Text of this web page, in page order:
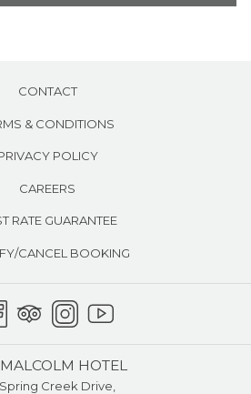
CONTACT
& CONDITIONS
POLICY
CAREERS
RATE GUARANTEE
CANCEL BOOKING
HOTEL
Spring Creek Drive,